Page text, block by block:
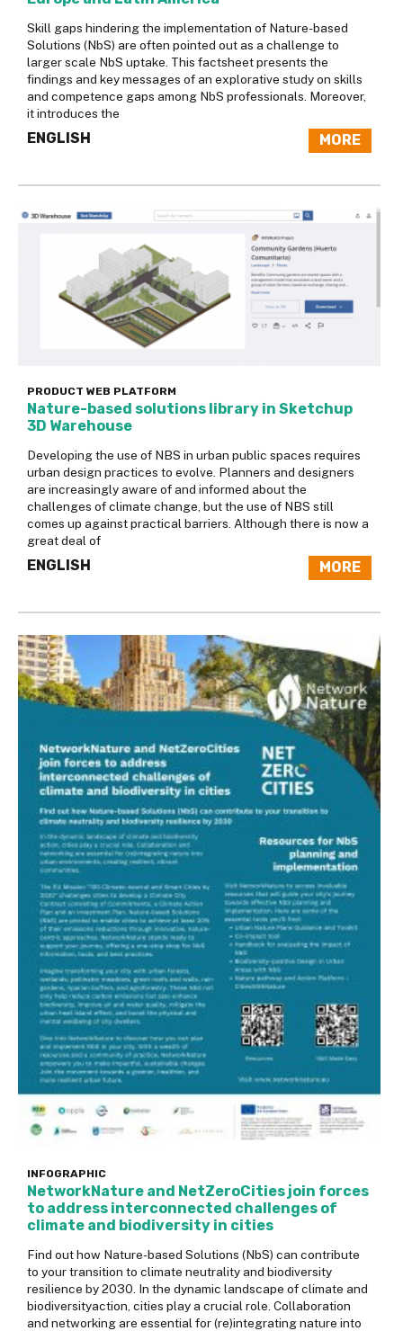
Skill gaps hindering the implementation of Nature-based
Solutions (NbS) are often pointed out as a challenge to
larger scale NbS uptake. This factsheet presents the
findings and key messages of an explorative study on skills
and competence gaps among NbS professionals. Moreover,
it introduces the
MORE
ENGLISH
PRODUCT WEB PLATFORM
Nature-based solutions library in Sketchup
3D Warehouse
Developing the use of NBS in urban public spaces requires
urban design practices to evolve. Planners and designers
are increasingly aware of and informed about the
challenges of climate change, but the use of NBS still
comes up against practical barriers. Although there is now a
great deal of
MORE
ENGLISH
INFOGRAPHIC
NetworkNature and NetZeroCities join forces
to address interconnected challenges of
climate and biodiversity in cities
Find out how Nature-based Solutions (NbS) can contribute
to your transition to climate neutrality and biodiversity
resilience by 2030. In the dynamic landscape of climate and
biodiversityaction, cities play a crucial role. Collaboration
and networking are essential for (re)integrating nature into